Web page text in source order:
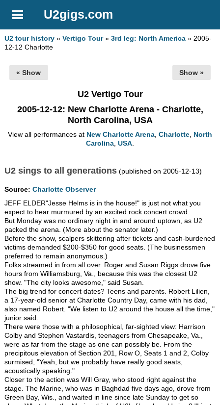
U2gigs.com
U2 tour history »Vertigo Tour»3rd leg: North America » 2005-
12-12 Charlotte
« Show Show »
U2 Vertigo Tour
2005-12-12: New Charlotte Arena - Charlotte,
North Carolina, USA
View all performances at New Charlotte Arena, Charlotte, North
Carolina, USA.
U2 sings to all generations (published on 2005-12-13)
Source:Charlotte Observer
JEFF ELDER"Jesse Helms is in the house!" is just not what you
expect to hear murmured by an excited rock concert crowd.
But Monday was no ordinary night in and around uptown, as U2
packed the arena. (More about the senator later.)
Before the show, scalpers skittering after tickets and cash-burdened
victims demanded $200-$350 for good seats. (The businessmen
preferred to remain anonymous.)
Folks streamed in from all over. Roger and Susan Riggs drove five
hours from Williamsburg, Va., because this was the closest U2
show. "The city looks awesome," said Susan.
The big trend for concert dates? Teens and parents. Robert Lilien,
a 17-year-old senior at Charlotte Country Day, came with his dad,
also named Robert. "We listen to U2 around the house all the time,"
junior said.
There were those with a philosophical, far-sighted view: Harrison
Colby and Stephen Vastardis, teenagers from Chesapeake, Va.,
were as far from the stage as one can possibly be. From the
precipitous elevation of Section 201, Row O, Seats 1 and 2, Colby
surmised, "Yeah, but we probably have really good seats,
acoustically speaking."
Closer to the action was Will Gray, who stood right against the
stage. The Marine, who was in Baghdad five days ago, drove from
Green Bay, Wis., and waited in line since late Sunday to get so